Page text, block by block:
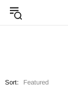
Sort: